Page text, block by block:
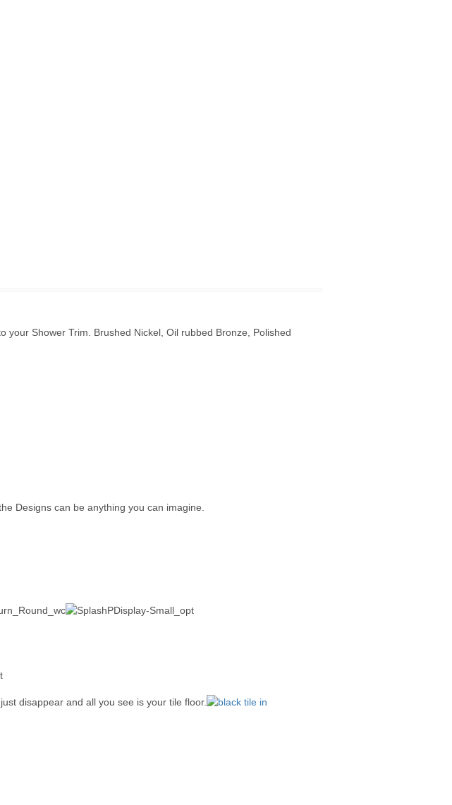
Shower Trim. Brushed Nickel, Oil rubbed Bronze, Polished
Designs can be anything you can imagine.
disappear and all you see is your tile floor.